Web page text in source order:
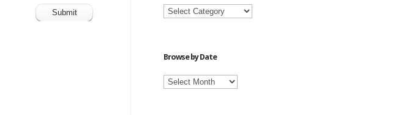
Browse
by
Browse by Date
Browse
by